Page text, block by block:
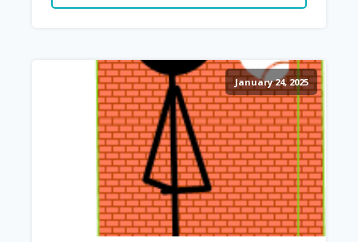
January 24, 2025